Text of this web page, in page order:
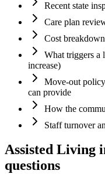
Recent state
Care plan
Cost
What triggers a
increase)
Move-out
can provide
How the
Staff turnover
Assisted Living
questions